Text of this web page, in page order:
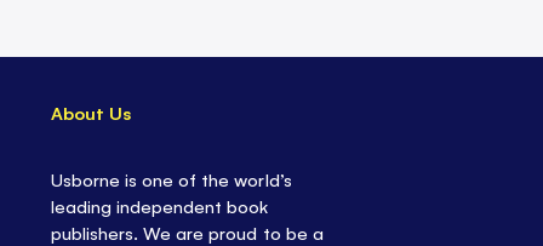
About Us
Usborne is one of the world’s
leading independent book
publishers. We are proud to be a